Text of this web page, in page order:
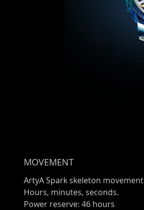
MOVEMENT
ArtyA Spark skeleton movement
Hours, minutes, seconds.
Power reserve: 46 hours